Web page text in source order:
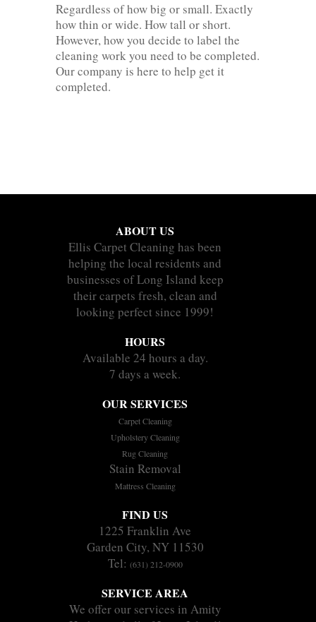
Regardless of how big or small. Exactly
how thin or wide. How tall or short.
However, how you decide to label the
cleaning work you need to be completed.
Our company is here to help get it
completed.
ABOUT US
Ellis Carpet Cleaning has been
helping the local residents and
businesses of Long Island keep
their carpets fresh, clean and
looking perfect since 1999!
HOURS
Available 24 hours a day.
7 days a week.
OUR SERVICES
Carpet Cleaning
Upholstery Cleaning
Rug Cleaning
Stain Removal
Mattress Cleaning
FIND US
1225 Franklin Ave
Garden City, NY 11530
Tel: (631) 212-0900
SERVICE AREA
We offer our services in Amity